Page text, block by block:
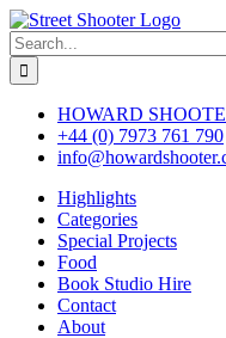
Skip
to
content
Search
for:
HOWARD
+44 (0) 7973 761 790
Highlights
Categories
Special Projects
Food
Book Studio Hire
Contact
About